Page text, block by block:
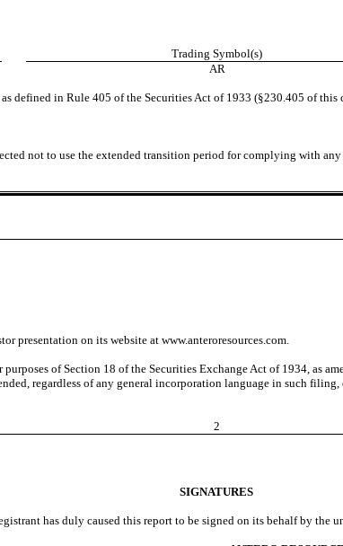
Trading Symbol(s)
AR
defined in Rule 405 of the Securities Act of 1933 (§230.405 of
not to use the extended transition period for complying with
presentation on its website at www.anteroresources.com.
of Section 18 of the Securities Exchange Act of 1934, as
regardless of any general incorporation language in such
2
SIGNATURES
has duly caused this report to be signed on its behalf by the